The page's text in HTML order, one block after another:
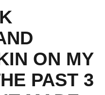
ON MY
PAST 3